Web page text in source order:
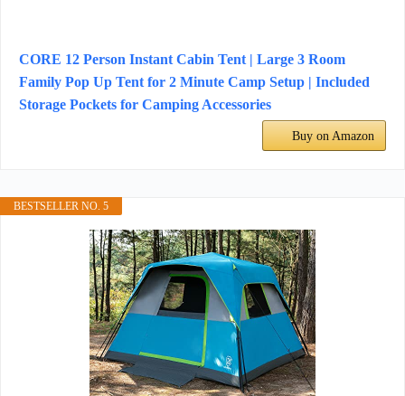
CORE 12 Person Instant Cabin Tent | Large 3 Room
Family Pop Up Tent for 2 Minute Camp Setup | Included
Storage Pockets for Camping Accessories
Buy on Amazon
BESTSELLER NO. 5